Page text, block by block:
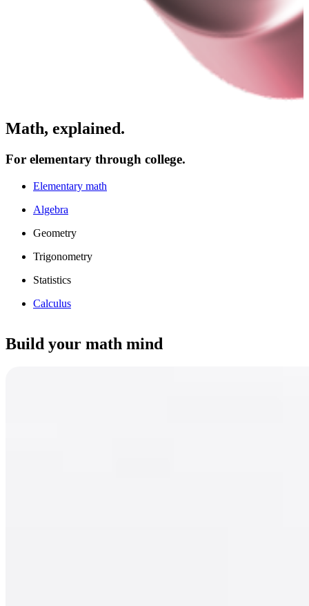
Math, explained.
For elementary through college.
Elementary math
Algebra
Geometry
Trigonometry
Statistics
Calculus
Build your math mind